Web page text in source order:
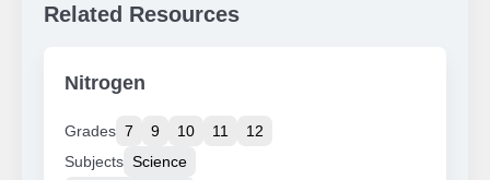
Related Resources
Nitrogen
Grades 7 9 10 11
12
Subjects Science